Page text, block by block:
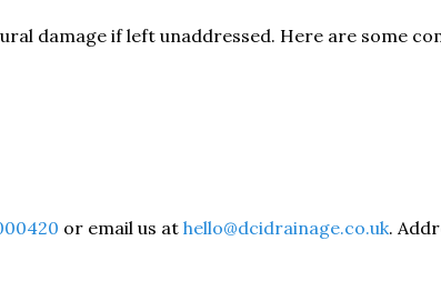
damage if left unaddressed. Here are some
or email us at hello@dcidrainage.co.uk.